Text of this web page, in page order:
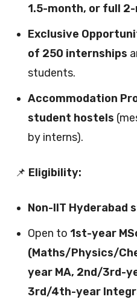
1.5-month, or full
Exclusive
of 250 internships
students.
Accommodation
student hostels
by interns).
📌 Eligibility:
Non-IIT Hyderabad
Open to 1st-year
(Maths/Physics/
year MA, 2nd/3rd-
3rd/4th-year